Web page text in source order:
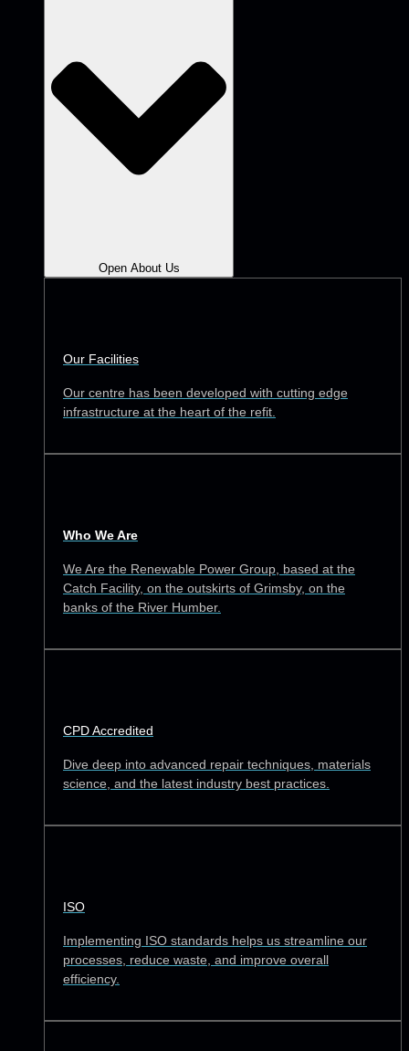
Open About Us
Our Facilities
Our centre has been developed with cutting edge
infrastructure at the heart of the refit.
Who We Are
We Are the Renewable Power Group, based at the
Catch Facility, on the outskirts of Grimsby, on the
banks of the River Humber.
CPD Accredited
Dive deep into advanced repair techniques, materials
science, and the latest industry best practices.
ISO
Implementing ISO standards helps us streamline our
processes, reduce waste, and improve overall
efficiency.